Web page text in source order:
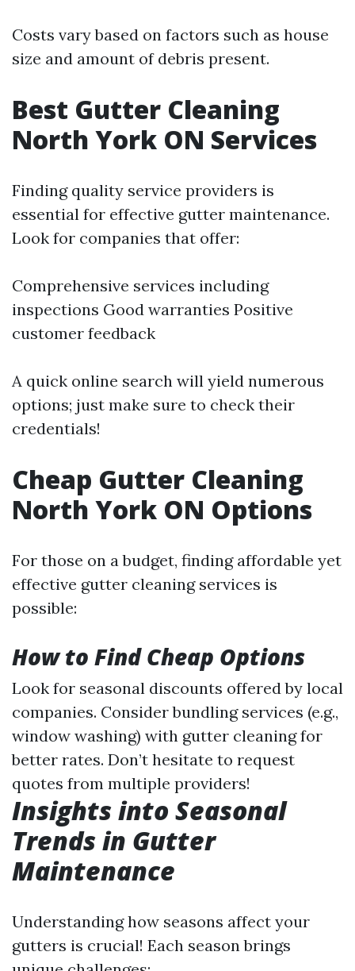
Costs vary based on factors such as house
size and amount of debris present.
Best Gutter Cleaning
North York ON Services
Finding quality service providers is
essential for effective gutter maintenance.
Look for companies that offer:
Comprehensive services including
inspections Good warranties Positive
customer feedback
A quick online search will yield numerous
options; just make sure to check their
credentials!
Cheap Gutter Cleaning
North York ON Options
For those on a budget, finding affordable yet
effective gutter cleaning services is
possible:
How to Find Cheap Options
Look for seasonal discounts offered by local
companies. Consider bundling services (e.g.,
window washing) with gutter cleaning for
better rates. Don’t hesitate to request
quotes from multiple providers!
Insights into Seasonal
Trends in Gutter
Maintenance
Understanding how seasons affect your
gutters is crucial! Each season brings